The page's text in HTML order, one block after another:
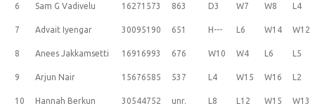
6 Sam G Vadivelu 16271573 863 D3 W7 W8 L4
7 Advait Iyengar 30095190 651 H--- L6 W14 W12
8 Anees Jakkamsetti 16916993 676 W10 W4 L6 L5
9 Arjun Nair 15676585 537 L4 W15 W16 L2
10 Hannah Berkun 30544752 unr. L8 L12 W15 W13